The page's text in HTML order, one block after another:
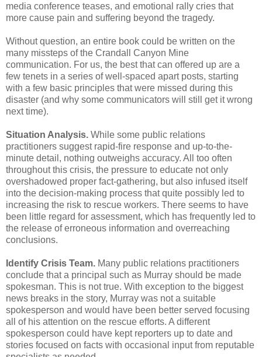
media conference teases, and emotional rally cries that
more cause pain and suffering beyond the tragedy.
Without question, an entire book could be written on the
many missteps of the Crandall Canyon Mine
communication. For us, the best that can offered up are a
few tenets in a series of well-spaced apart posts, starting
with a few basic principles that were missed during this
disaster (and why some communicators will still get it wrong
next time).
Situation Analysis. While some public relations
practitioners suggest rapid-fire response and up-to-the-
minute detail, nothing outweighs accuracy. All too often
throughout this crisis, the pressure to educate not only
overshadowed proper fact-gathering, but also infused itself
into the decision-making process that quite possibly led to
increasing the risk to rescue workers. There seems to have
been little regard for assessment, which has frequently led to
the release of erroneous information and overreaching
conclusions.
Identify Crisis Team. Many public relations practitioners
conclude that a principal such as Murray should be made
spokesman. This is not true. With exception to the biggest
news breaks in the story, Murray was not a suitable
spokesperson and would have been better served focusing
all of his attention on the rescue efforts. A different
spokesperson could have kept reporters up to date and
stories focused on facts with occasional input from reputable